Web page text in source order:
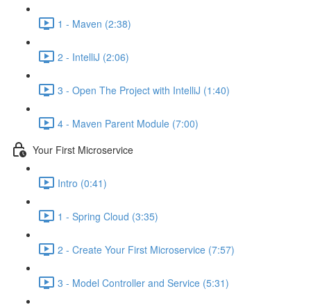
1 - Maven (2:38)
2 - IntelliJ (2:06)
3 - Open The Project with IntelliJ (1:40)
4 - Maven Parent Module (7:00)
Your First Microservice
Intro (0:41)
1 - Spring Cloud (3:35)
2 - Create Your First Microservice (7:57)
3 - Model Controller and Service (5:31)